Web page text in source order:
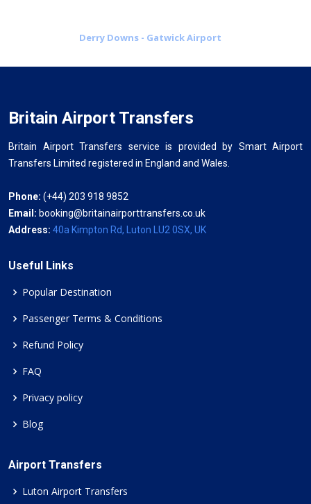
Derry Downs - Gatwick Airport
Britain Airport Transfers
Britain Airport Transfers service is provided by Smart Airport
Transfers Limited registered in England and Wales.
Phone: (+44) 203 918 9852
Email: booking@britainairporttransfers.co.uk
Address: 40a Kimpton Rd, Luton LU2 0SX, UK
Useful Links
Popular Destination
Passenger Terms & Conditions
Refund Policy
FAQ
Privacy policy
Blog
Airport Transfers
Luton Airport Transfers